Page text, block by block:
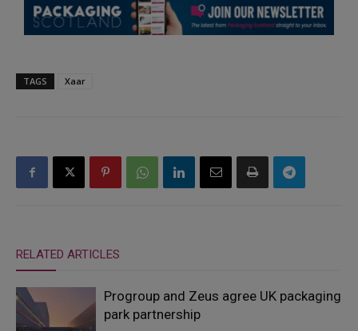
TAGS Xaar
RELATED ARTICLES
Progroup and Zeus agree UK packaging
park partnership